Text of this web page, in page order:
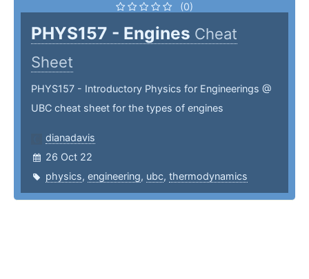
(0)
PHYS157 - Engines Cheat
Sheet
PHYS157 - Introductory Physics for Engineerings @
UBC cheat sheet for the types of engines
dianadavis
26 Oct 22
physics, engineering, ubc, thermodynamics